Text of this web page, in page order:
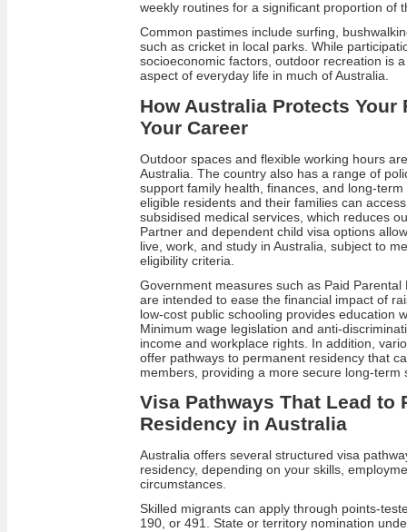
weekly routines for a significant proportion of
Common pastimes include surfing,
such as cricket in local parks. While
socioeconomic factors, outdoor recreation is
aspect of everyday life in much of Australia.
How Australia Protects Your
Your Career
Outdoor spaces and flexible working hours
Australia. The country also has a range of
support family health, finances, and
eligible residents and their families can
subsidised medical services, which reduces
Partner and dependent child visa options
live, work, and study in Australia, subject to
eligibility criteria.
Government measures such as Paid Parental
are intended to ease the financial impact of
low‑cost public schooling provides education
Minimum wage legislation and
income and workplace rights. In addition,
offer pathways to permanent residency that
members, providing a more secure long‑term
Visa Pathways That Lead to
Residency in Australia
Australia offers several structured visa
residency, depending on your skills,
circumstances.
Skilled migrants can apply through points-
190, or 491. State or territory nomination